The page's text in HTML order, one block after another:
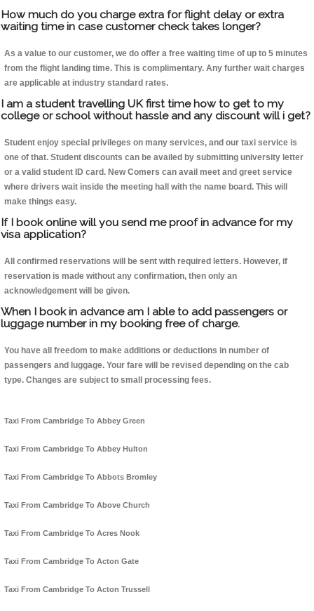
How much do you charge extra for flight delay or extra
waiting time in case customer check takes longer?
As a value to our customer, we do offer a free waiting time of up to 5 minutes
from the flight landing time. This is complimentary. Any further wait charges
are applicable at industry standard rates.
I am a student travelling UK first time how to get to my
college or school without hassle and any discount will i get?
Student enjoy special privileges on many services, and our taxi service is
one of that. Student discounts can be availed by submitting university letter
or a valid student ID card. New Comers can avail meet and greet service
where drivers wait inside the meeting hall with the name board. This will
make things easy.
If I book online will you send me proof in advance for my
visa application?
All confirmed reservations will be sent with required letters. However, if
reservation is made without any confirmation, then only an
acknowledgement will be given.
When I book in advance am I able to add passengers or
luggage number in my booking free of charge.
You have all freedom to make additions or deductions in number of
passengers and luggage. Your fare will be revised depending on the cab
type. Changes are subject to small processing fees.
Taxi From Cambridge To Abbey Green
Taxi From Cambridge To Abbey Hulton
Taxi From Cambridge To Abbots Bromley
Taxi From Cambridge To Above Church
Taxi From Cambridge To Acres Nook
Taxi From Cambridge To Acton Gate
Taxi From Cambridge To Acton Trussell